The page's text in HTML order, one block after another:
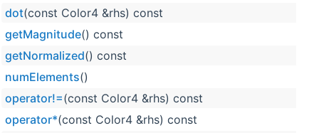
dot(const Color4 &rhs) const
getMagnitude() const
getNormalized() const
numElements()
operator!=(const Color4 &rhs) const
operator*(const Color4 &rhs) const